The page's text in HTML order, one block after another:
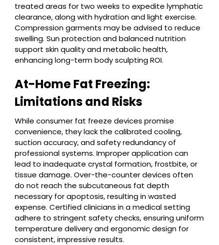
treated areas for two weeks to expedite lymphatic
clearance, along with hydration and light exercise.
Compression garments may be advised to reduce
swelling. Sun protection and balanced nutrition
support skin quality and metabolic health,
enhancing long-term body sculpting ROI.
At-Home Fat Freezing:
Limitations and Risks
While consumer fat freeze devices promise
convenience, they lack the calibrated cooling,
suction accuracy, and safety redundancy of
professional systems. Improper application can
lead to inadequate crystal formation, frostbite, or
tissue damage. Over-the-counter devices often
do not reach the subcutaneous fat depth
necessary for apoptosis, resulting in wasted
expense. Certified clinicians in a medical setting
adhere to stringent safety checks, ensuring uniform
temperature delivery and ergonomic design for
consistent, impressive results.